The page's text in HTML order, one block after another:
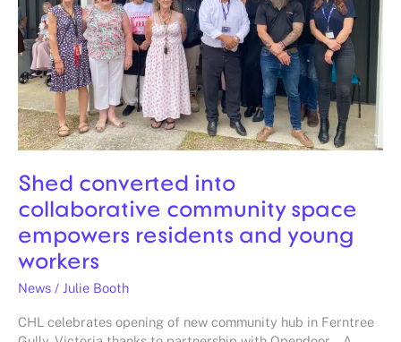
Shed converted into
collaborative community space
empowers residents and young
workers
News / Julie Booth
CHL celebrates opening of new community hub in Ferntree
residents
and
young
workers